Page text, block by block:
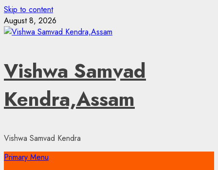
Skip to content
August 8, 2026
Vishwa Samvad
Kendra,Assam
Vishwa Samvad Kendra
Primary Menu